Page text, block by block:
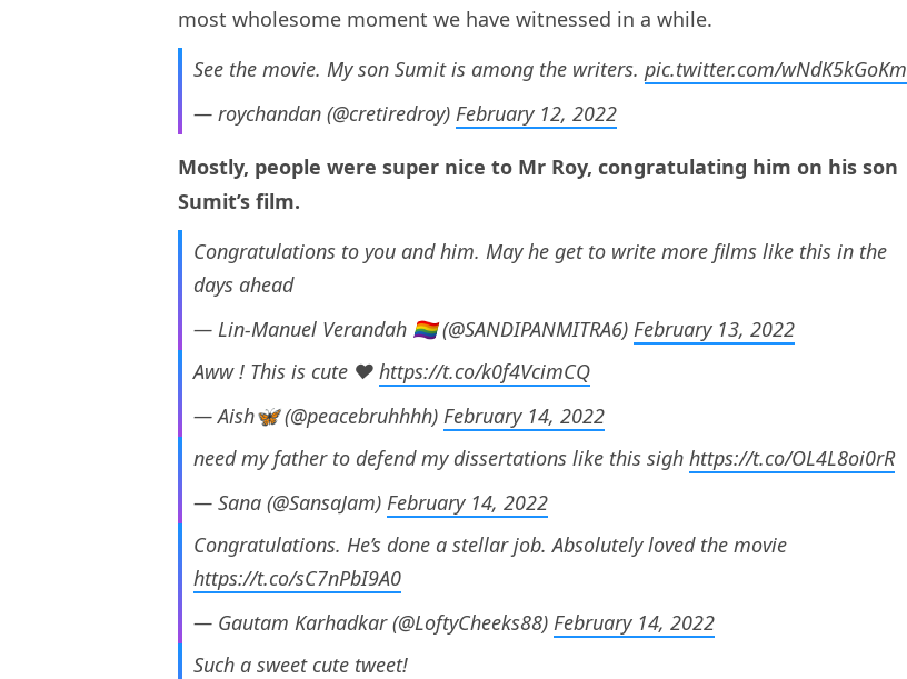
most wholesome moment we have witnessed in a while.
See the movie. My son Sumit is among the writers. pic.twitter.com/wNdK5kGoKm
— roychandan (@cretiredroy) February 12, 2022
Mostly, people were super nice to Mr Roy, congratulating him on his son
Sumit’s film.
Congratulations to you and him. May he get to write more films like this in the
days ahead
— Lin-Manuel Verandah 🏳️‍🌈 (@SANDIPANMITRA6) February 13, 2022
Aww ! This is cute ❤️ https://t.co/k0f4VcimCQ
— Aish🦋 (@peacebruhhhh) February 14, 2022
need my father to defend my dissertations like this sigh https://t.co/OL4L8oi0rR
— Sana (@SansaJam) February 14, 2022
Congratulations. He’s done a stellar job. Absolutely loved the movie
https://t.co/sC7nPbI9A0
— Gautam Karhadkar (@LoftyCheeks88) February 14, 2022
Such a sweet cute tweet!